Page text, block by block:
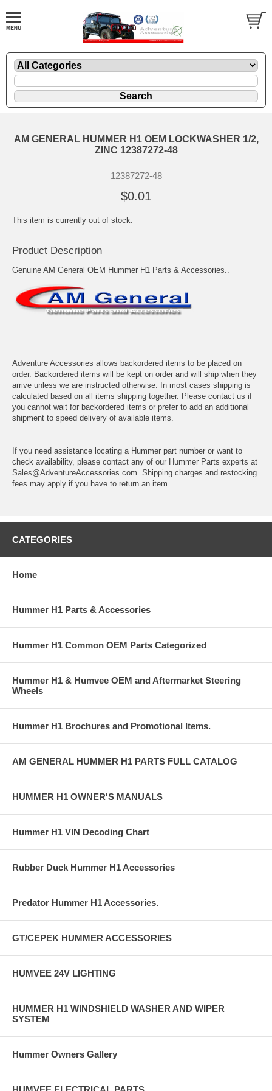
AM GENERAL HUMMER H1 OEM LOCKWASHER 1/2,
ZINC 12387272-48
12387272-48
$0.01
This item is currently out of stock.
Product Description
Genuine AM General OEM Hummer H1 Parts & Accessories..
Adventure Accessories allows backordered items to be placed on
order. Backordered items will be kept on order and will ship when they
arrive unless we are instructed otherwise. In most cases shipping is
calculated based on all items shipping together. Please contact us if
you cannot wait for backordered items or prefer to add an additional
shipment to speed delivery of available items.
If you need assistance locating a Hummer part number or want to
check availability, please contact any of our Hummer Parts experts at
Sales@AdventureAccessories.com. Shipping charges and restocking
fees may apply if you have to return an item.
CATEGORIES
Home
Hummer H1 Parts & Accessories
Hummer H1 Common OEM Parts Categorized
Hummer H1 & Humvee OEM and Aftermarket Steering
Wheels
Hummer H1 Brochures and Promotional Items.
AM GENERAL HUMMER H1 PARTS FULL CATALOG
HUMMER H1 OWNER'S MANUALS
Hummer H1 VIN Decoding Chart
Rubber Duck Hummer H1 Accessories
Predator Hummer H1 Accessories.
GT/CEPEK HUMMER ACCESSORIES
HUMVEE 24V LIGHTING
HUMMER H1 WINDSHIELD WASHER AND WIPER
SYSTEM
Hummer Owners Gallery